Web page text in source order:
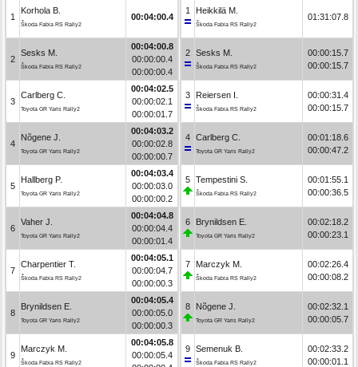
1
Korhola B.
Škoda Fabia RS Rally2
00:04:00.4
2
Sesks M.
Škoda Fabia RS Rally2
00:04:00.8
00:00:00.4
00:00:00.4
3
Carlberg C.
Toyota GR Yaris Rally2
00:04:02.5
00:00:02.1
00:00:01.7
4
Nõgene J.
Toyota GR Yaris Rally2
00:04:03.2
00:00:02.8
00:00:00.7
5
Hallberg P.
Toyota GR Yaris Rally2
00:04:03.4
00:00:03.0
00:00:00.2
6
Vaher J.
Toyota GR Yaris Rally2
00:04:04.8
00:00:04.4
00:00:01.4
7
Charpentier T.
Škoda Fabia RS Rally2
00:04:05.1
00:00:04.7
00:00:00.3
8
Brynildsen E.
Toyota GR Yaris Rally2
00:04:05.4
00:00:05.0
00:00:00.3
9
Marczyk M.
Škoda Fabia RS Rally2
00:04:05.8
00:00:05.4
1 Heikkilä M.
Škoda Fabia RS Rally2
01:31:07.8
2 Sesks M.
Škoda Fabia RS Rally2
00:00:15.7
00:00:15.7
3 Reiersen I.
Škoda Fabia RS Rally2
00:00:31.4
00:00:15.7
4 Carlberg C.
Toyota GR Yaris Rally2
00:01:18.6
00:00:47.2
5 Tempestini S.
Škoda Fabia RS Rally2
00:01:55.1
00:00:36.5
6 Brynildsen E.
Toyota GR Yaris Rally2
00:02:18.2
00:00:23.1
7 Marczyk M.
Škoda Fabia RS Rally2
00:02:26.4
00:00:08.2
8 Nõgene J.
Toyota GR Yaris Rally2
00:02:32.1
00:00:05.7
9 Semenuk B.
Škoda Fabia RS Rally2
00:02:33.2
00:00:01.1